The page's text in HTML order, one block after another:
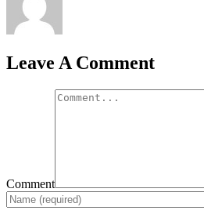
Leave A Comment
Comment